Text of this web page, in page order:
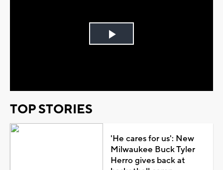
Play
TOP STORIES
'He cares for us': New
Milwaukee Buck Tyler
Herro gives back at